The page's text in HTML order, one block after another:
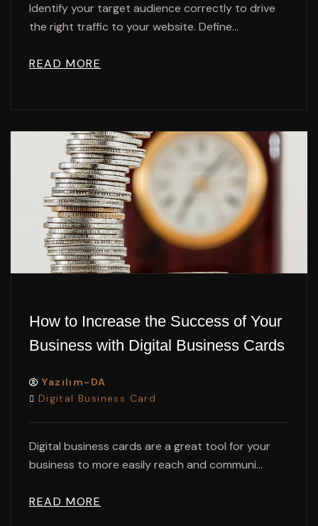
Identify your target audience correctly to drive
the right traffic to your website. Define...
READ MORE
How to Increase the Success of Your
Business with Digital Business Cards
Yazılım-DA
Digital Business Card
Digital business cards are a great tool for your
business to more easily reach and communi...
READ MORE